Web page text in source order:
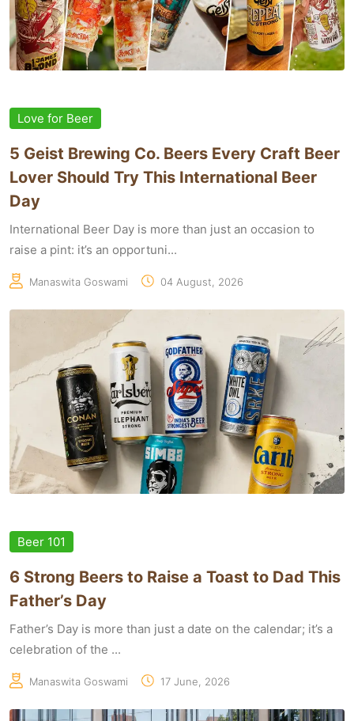
Love for Beer
5 Geist Brewing Co. Beers Every Craft Beer
Lover Should Try This International Beer
Day
International Beer Day is more than just an occasion to
raise a pint: it’s an opportuni...
Manaswita Goswami 04 August, 2026
Beer 101
6 Strong Beers to Raise a Toast to Dad This
Father’s Day
Father’s Day is more than just a date on the calendar; it’s a
celebration of the ...
Manaswita Goswami 17 June, 2026